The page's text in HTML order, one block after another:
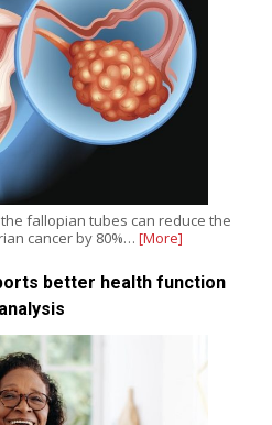
fallopian tubes can reduce the
cancer by 80%… [More]
better health function